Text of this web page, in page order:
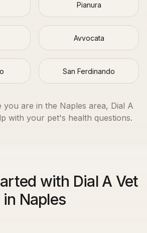
Pianura
Avvocata
San Ferdinando
you are in the Naples area, Dial A
with your pet's health questions.
with Dial A Vet
in Naples